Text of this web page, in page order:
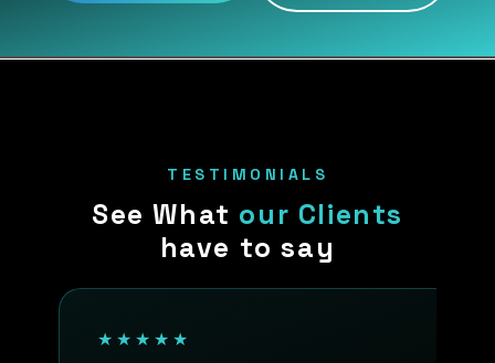
TESTIMONIALS
See What our Clients
have to say
★★★★★